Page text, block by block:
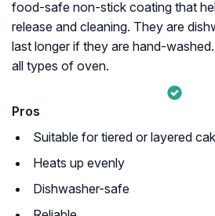
food-safe non-stick coating that
release and cleaning. They are
last longer if they are hand-
all types of oven.
Pros
Suitable for tiered or layered
Heats up evenly
Dishwasher-safe